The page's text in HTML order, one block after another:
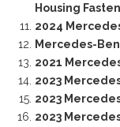
Housing
2024
Mercedes-
2021
2023
2023
2023